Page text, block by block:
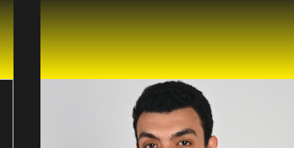
Mohamed Ali Ghareeb
Ali Elelemi